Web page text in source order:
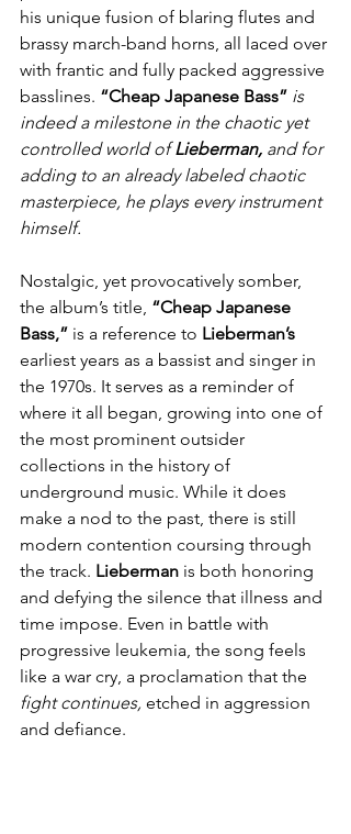
his unique fusion of blaring flutes and
brassy march-band horns, all laced over
with frantic and fully packed aggressive
basslines. “Cheap Japanese Bass” is
indeed a milestone in the chaotic yet
controlled world of Lieberman, and for
adding to an already labeled chaotic
masterpiece, he plays every instrument
himself.
Nostalgic, yet provocatively somber,
the album’s title, “Cheap Japanese
Bass,” is a reference to Lieberman’s
earliest years as a bassist and singer in
the 1970s. It serves as a reminder of
where it all began, growing into one of
the most prominent outsider
collections in the history of
underground music. While it does
make a nod to the past, there is still
modern contention coursing through
the track. Lieberman is both honoring
and defying the silence that illness and
time impose. Even in battle with
progressive leukemia, the song feels
like a war cry, a proclamation that the
fight continues, etched in aggression
and defiance.